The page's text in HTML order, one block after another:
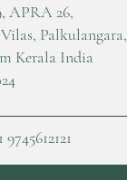
APRA 26,
Palkulangara,
Kerala India